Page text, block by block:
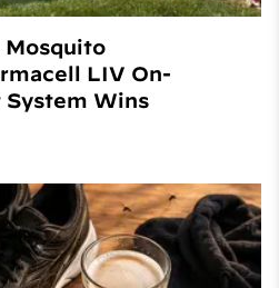
Mosquito
LIV On-
System Wins